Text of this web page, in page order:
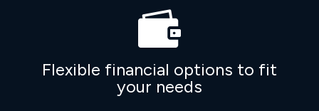

Flexible financial options to fit
your needs